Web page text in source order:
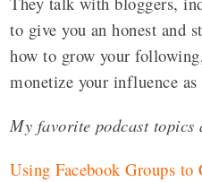
to give you an honest and
how to grow your
monetize your influence as
My favorite podcast topics
Using Facebook Groups